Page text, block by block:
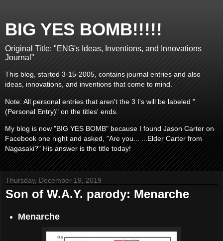
BIG YES BOMB!!!!!
Original Title: "ENG's Ideas, Inventions, and Innovations
Journal"
This blog, started 3-15-2005, contains journal entries and also
ideas, innovations, and inventions that come to mind.
Note: All personal entries that aren't the 3 I's will be labeled "
(Personal Entry)" on the titles' ends.
My blog is now "BIG YES BOMB" because I found Jason Carter on
Facebook one night and asked, "Are you... ...Elder Carter from
Nagasaki?" His answer is the title today!
Thursday, December 19, 2019
Son of W.A.Y. parody: Menarche
Menarche